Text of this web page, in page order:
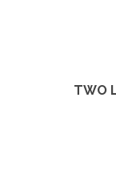
TWO